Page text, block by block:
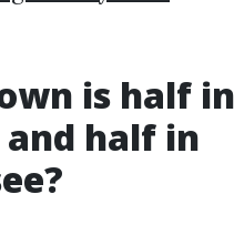
is half in
half in